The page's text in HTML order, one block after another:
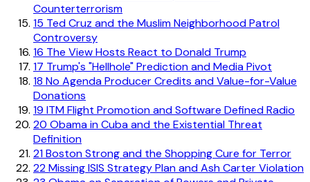
Counterterrorism
15 Ted Cruz and the Muslim Neighborhood Patrol
Controversy
16 The View Hosts React to Donald Trump
17 Trump's "Hellhole" Prediction and Media Pivot
18 No Agenda Producer Credits and Value-for-Value
Donations
19 ITM Flight Promotion and Software Defined Radio
20 Obama in Cuba and the Existential Threat
Definition
21Boston Strong and the Shopping Cure for Terror
22Missing ISIS Strategy Plan and Ash Carter Violation